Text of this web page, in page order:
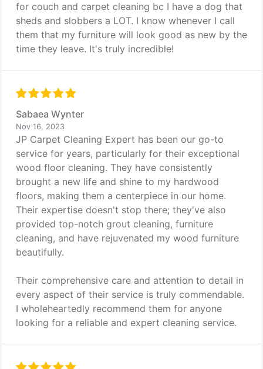
for couch and carpet cleaning bc I have a dog that
sheds and slobbers a LOT. I know whenever I call
them that my furniture will look good as new by the
time they leave. It's truly incredible!
Sabaea Wynter
Nov 16, 2023
JP Carpet Cleaning Expert has been our go-to
service for years, particularly for their exceptional
wood floor cleaning. They have consistently
brought a new life and shine to my hardwood
floors, making them a centerpiece in our home.
Their expertise doesn't stop there; they've also
provided top-notch grout cleaning, furniture
cleaning, and have rejuvenated my wood furniture
beautifully.
Their comprehensive care and attention to detail in
every aspect of their service is truly commendable.
I wholeheartedly recommend them for anyone
looking for a reliable and expert cleaning service.